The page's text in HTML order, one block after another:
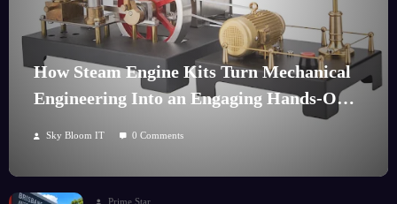
How Steam Engine Kits Turn Mechanical
Engineering Into an Engaging Hands-On
Sky Bloom IT 0 Comments
Prime Star